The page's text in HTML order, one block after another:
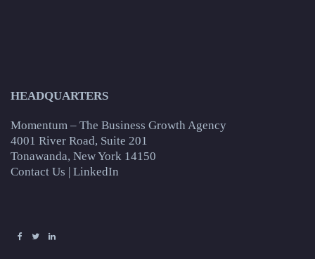
HEADQUARTERS
Momentum – The Business Growth Agency
4001 River Road, Suite 201
Tonawanda, New York 14150
Contact Us | LinkedIn